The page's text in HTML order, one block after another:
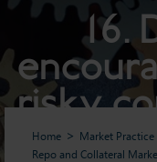
16.
risky
Home
Market
Repo and Collateral